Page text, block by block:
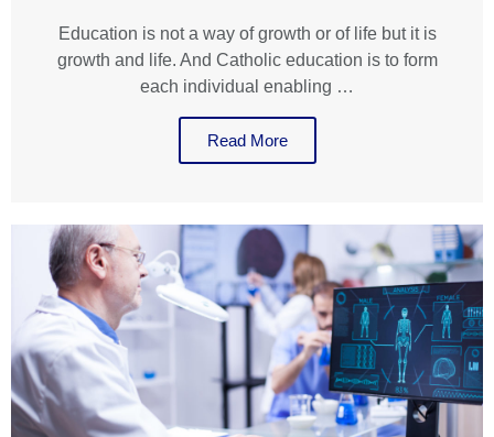
Education is not a way of growth or of life but it is
growth and life. And Catholic education is to form
each individual enabling …
Read More